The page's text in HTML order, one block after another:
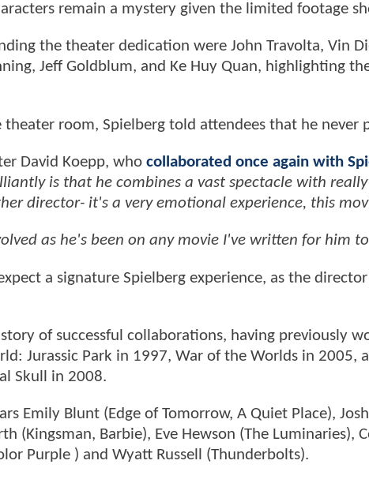
remain a mystery given the limited footage
the theater dedication were John Travolta, Vin
Jeff Goldblum, and Ke Huy Quan, highlighting
room, Spielberg told attendees that he never
David Koepp, who collaborated once again with
is that he combines a vast spectacle with
director- it's a very emotional experience, this
as he's been on any movie I've written for him
a signature Spielberg experience, as the
of successful collaborations, having previously
Jurassic Park in 1997, War of the Worlds in 2005,
Skull in 2008.
Emily Blunt (Edge of Tomorrow, A Quiet Place),
(Kingsman, Barbie), Eve Hewson (The Luminaries),
Purple ) and Wyatt Russell (Thunderbolts).